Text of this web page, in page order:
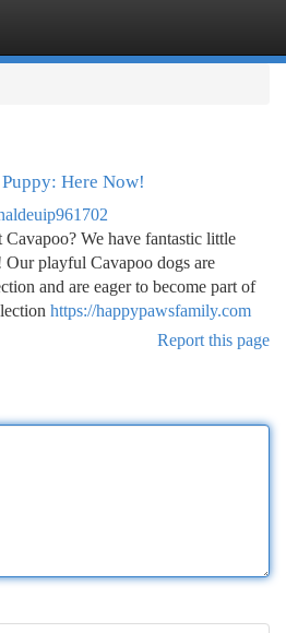
Here Now!
We have fantastic little
playful Cavapoo dogs are
and are eager to become part of
https://happypawsfamily.com
Report this page